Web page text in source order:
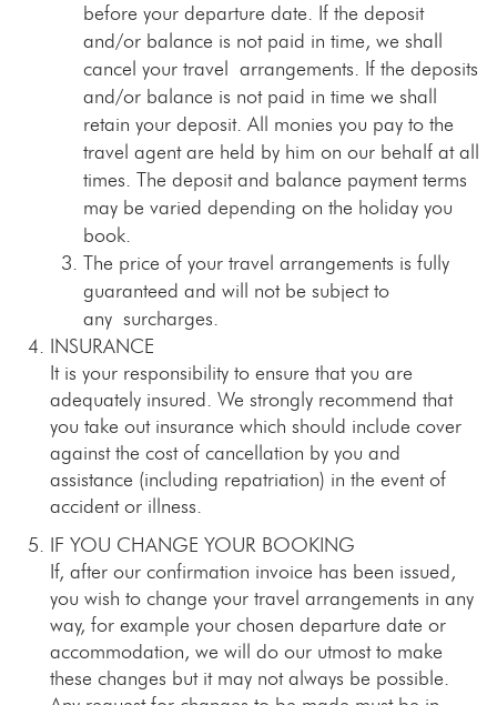
before your departure date. If the deposit
and/or balance is not paid in time, we shall
cancel your travel arrangements. If the deposits
and/or balance is not paid in time we shall
retain your deposit. All monies you pay to the
travel agent are held by him on our behalf at all
times. The deposit and balance payment terms
may be varied depending on the holiday you
book.
The price of your travel arrangements is fully
guaranteed and will not be subject to
any surcharges.
INSURANCE
It is your responsibility to ensure that you are
adequately insured. We strongly recommend that
you take out insurance which should include cover
against the cost of cancellation by you and
assistance (including repatriation) in the event of
accident or illness.
IF YOU CHANGE YOUR BOOKING
If, after our confirmation invoice has been issued,
you wish to change your travel arrangements in any
way, for example your chosen departure date or
accommodation, we will do our utmost to make
these changes but it may not always be possible.